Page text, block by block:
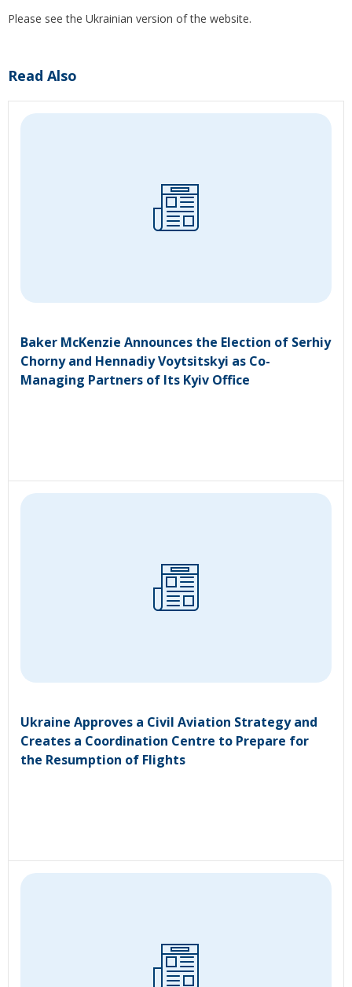
Please see the Ukrainian version of the website.
Read Also
Baker McKenzie Announces the Election of Serhiy
Chorny and Hennadiy Voytsitskyi as Co-
Managing Partners of Its Kyiv Office
Ukraine Approves a Civil Aviation Strategy and
Creates a Coordination Centre to Prepare for
the Resumption of Flights